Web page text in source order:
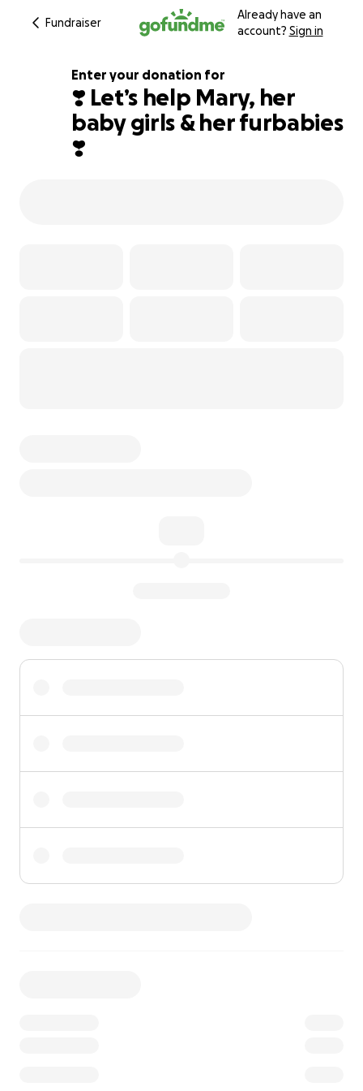
Fundraiser
Already have an
account? Sign in
206% complete
Enter your donation for
❣️ Let’s help Mary, her
baby girls & her furbabies
❣️